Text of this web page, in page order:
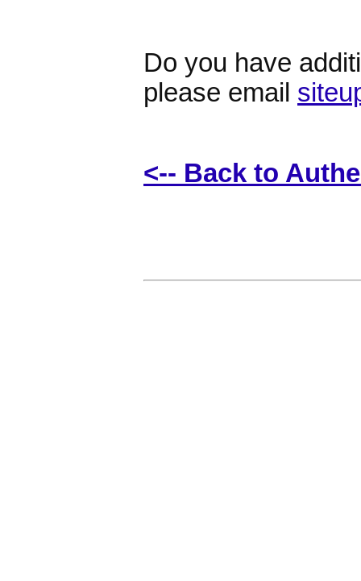
Do you have
please email
<-- Back to